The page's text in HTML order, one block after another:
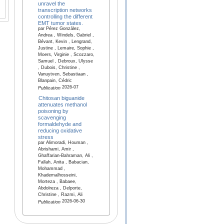
unravel the
transcription networks
controlling the different
EMT tumor states.
par Pérez González,
Andrea , Windels, Gabriel ,
Bévant, Kevin , Lengrand,
Justine , Lemaire, Sophie ,
Moers, Virginie , Scozzaro,
Samuel , Debroux, Ulysse
, Dubois, Christine ,
Vanuytven, Sebastiaan ,
Blanpain, Cédric
Publication2026-07
Chitosan biguanide
attenuates methanol
poisoning by
scavenging
formaldehyde and
reducing oxidative
stress
par Alimoradi, Houman ,
Abrishami, Amir ,
Ghaffarian-Bahraman, Ali ,
Fallah, Anita , Babacian,
Mohammad ,
Khademalhosseini,
Morteza , Babaee,
Abdolreza , Delporte,
Christine , Razmi, Ali
Publication2026-06-30